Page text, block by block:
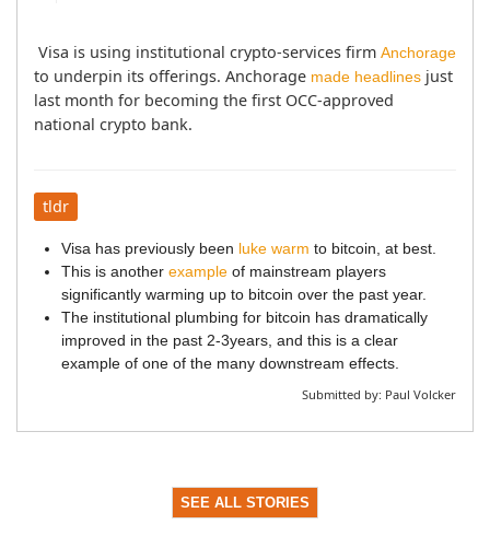
Visa is using institutional crypto-services firm Anchorage
to underpin its offerings. Anchorage made headlines just
last month for becoming the first OCC-approved
national crypto bank.
tldr
Visa has previously been luke warm to bitcoin, at best.
This is another example of mainstream players
significantly warming up to bitcoin over the past year.
The institutional plumbing for bitcoin has dramatically
improved in the past 2-3years, and this is a clear
example of one of the many downstream effects.
Submitted by: Paul Volcker
SEE ALL STORIES